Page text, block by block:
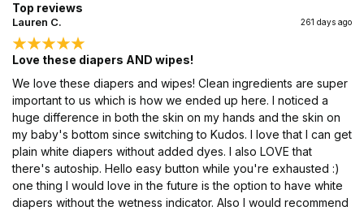
Top reviews
Lauren C. 261 days ago
Love these diapers AND wipes!
We love these diapers and wipes! Clean ingredients are super
important to us which is how we ended up here. I noticed a
huge difference in both the skin on my hands and the skin on
my baby's bottom since switching to Kudos. I love that I can get
plain white diapers without added dyes. I also LOVE that
there's autoship. Hello easy button while you're exhausted :)
one thing I would love in the future is the option to have white
diapers without the wetness indicator. Also I would recommend